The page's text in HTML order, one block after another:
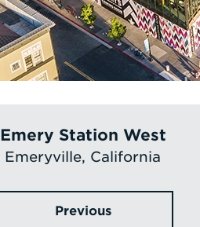
Emery Station West
Emeryville, California
Previous